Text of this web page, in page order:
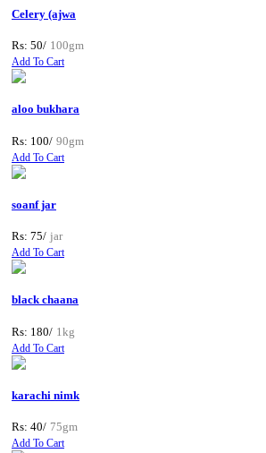
Celery (ajwa
Rs: 50/ 100gm
Add To Cart
aloo bukhara
Rs: 100/ 90gm
Add To Cart
soanf jar
Rs: 75/ jar
Add To Cart
black chaana
Rs: 180/ 1kg
Add To Cart
karachi nimk
Rs: 40/ 75gm
Add To Cart